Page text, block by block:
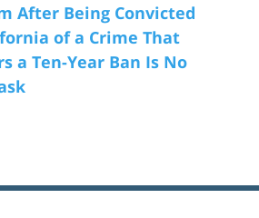
After Being Convicted
of a Crime That
a Ten-Year Ban Is No